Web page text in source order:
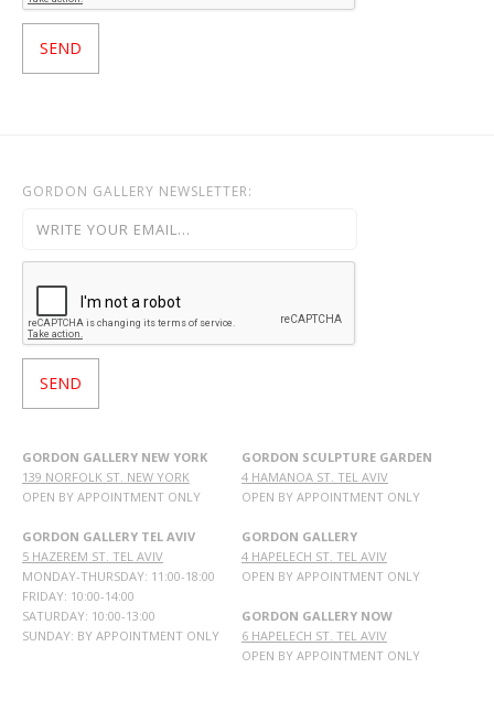
GORDON GALLERY NEWSLETTER:
GORDON GALLERY NEW YORK
139 NORFOLK ST. NEW YORK
OPEN BY APPOINTMENT ONLY
GORDON GALLERY TEL AVIV
5 HAZEREM ST. TEL AVIV
MONDAY-THURSDAY: 11:00-18:00
FRIDAY: 10:00-14:00
SATURDAY: 10:00-13:00
SUNDAY: BY APPOINTMENT ONLY
GORDON SCULPTURE GARDEN
4 HAMANOA ST. TEL AVIV
OPEN BY APPOINTMENT ONLY
GORDON GALLERY
4 HAPELECH ST. TEL AVIV
OPEN BY APPOINTMENT ONLY
GORDON GALLERY NOW
6 HAPELECH ST. TEL AVIV
OPEN BY APPOINTMENT ONLY